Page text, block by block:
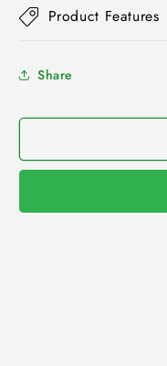
Product Features
Share